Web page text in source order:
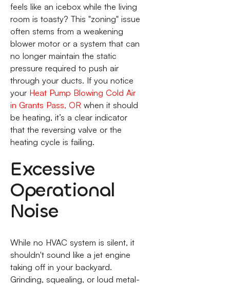
feels like an icebox while the living
room is toasty? This "zoning" issue
often stems from a weakening
blower motor or a system that can
no longer maintain the static
pressure required to push air
through your ducts. If you notice
your Heat Pump Blowing Cold Air
in Grants Pass, OR when it should
be heating, it’s a clear indicator
that the reversing valve or the
heating cycle is failing.
Excessive
Operational
Noise
While no HVAC system is silent, it
shouldn't sound like a jet engine
taking off in your backyard.
Grinding, squealing, or loud metal-